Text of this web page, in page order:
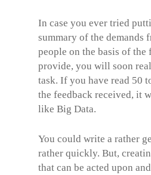
In case you ever tried
summary of the demands
people on the basis of the
provide, you will soon
task. If you have read 50
the feedback received, it
like Big Data.
You could write a rather
rather quickly. But,
that can be acted upon